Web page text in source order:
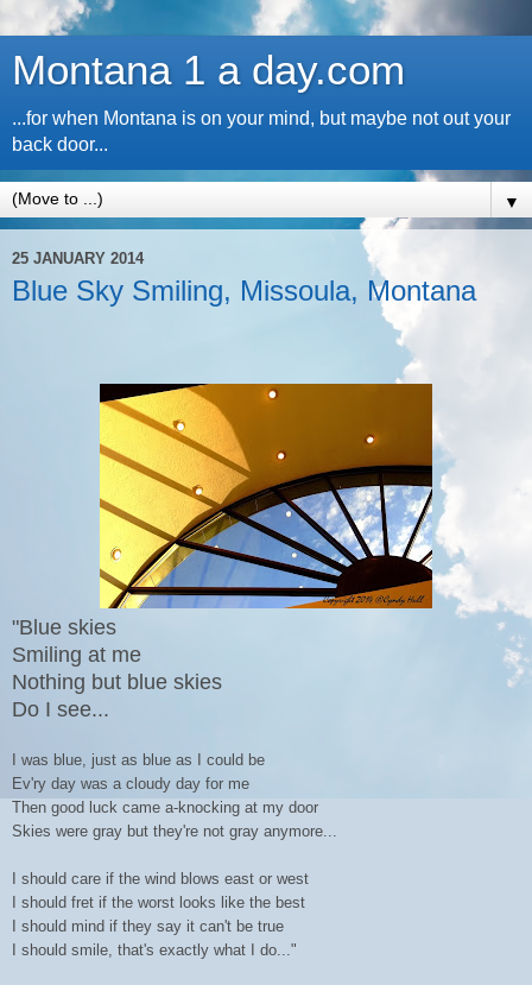
Montana 1 a day.com
...for when Montana is on your mind, but maybe not out your
back door...
▼
25 JANUARY 2014
Blue Sky Smiling, Missoula, Montana
"Blue skies
Smiling at me
Nothing but blue skies
Do I see...
I was blue, just as blue as I could be
Ev'ry day was a cloudy day for me
Then good luck came a-knocking at my door
Skies were gray but they're not gray anymore...
I should care if the wind blows east or west
I should fret if the worst looks like the best
I should mind if they say it can't be true
I should smile, that's exactly what I do..."